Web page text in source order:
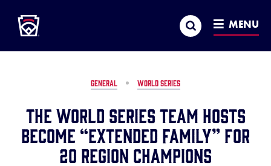
MAIN
CONTENT
Search MENU
GENERAL WORLD SERIES
The World Series Team Hosts
Become “Extended Family” for
20 Region Champions